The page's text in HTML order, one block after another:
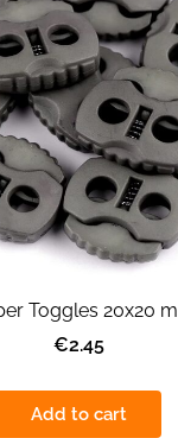
Toggles 20x20
€2.45
Add to cart